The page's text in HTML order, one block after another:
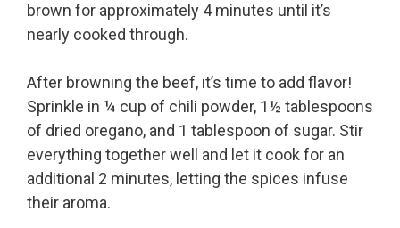
brown for approximately 4 minutes until it’s
nearly cooked through.
After browning the beef, it’s time to add flavor!
Sprinkle in ¼ cup of chili powder, 1½ tablespoons
of dried oregano, and 1 tablespoon of sugar. Stir
everything together well and let it cook for an
additional 2 minutes, letting the spices infuse
their aroma.